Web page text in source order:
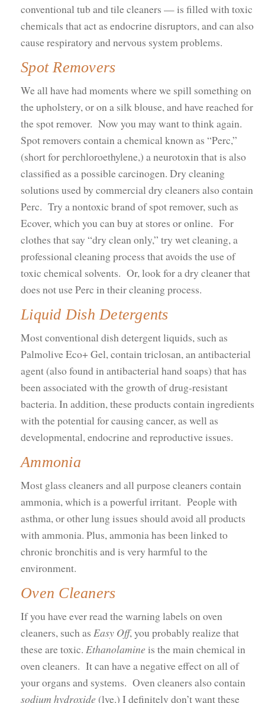
conventional tub and tile cleaners — is filled with toxic
chemicals that act as endocrine disruptors, and can also
cause respiratory and nervous system problems.
Spot Removers
We all have had moments where we spill something on
the upholstery, or on a silk blouse, and have reached for
the spot remover. Now you may want to think again.
Spot removers contain a chemical known as “Perc,”
(short for perchloroethylene,) a neurotoxin that is also
classified as a possible carcinogen. Dry cleaning
solutions used by commercial dry cleaners also contain
Perc. Try a nontoxic brand of spot remover, such as
Ecover, which you can buy at stores or online. For
clothes that say “dry clean only,” try wet cleaning, a
professional cleaning process that avoids the use of
toxic chemical solvents. Or, look for a dry cleaner that
does not use Perc in their cleaning process.
Liquid Dish Detergents
Most conventional dish detergent liquids, such as
Palmolive Eco+ Gel, contain triclosan, an antibacterial
agent (also found in antibacterial hand soaps) that has
been associated with the growth of drug-resistant
bacteria. In addition, these products contain ingredients
with the potential for causing cancer, as well as
developmental, endocrine and reproductive issues.
Ammonia
Most glass cleaners and all purpose cleaners contain
ammonia, which is a powerful irritant. People with
asthma, or other lung issues should avoid all products
with ammonia. Plus, ammonia has been linked to
chronic bronchitis and is very harmful to the
environment.
Oven Cleaners
If you have ever read the warning labels on oven
cleaners, such as Easy Off, you probably realize that
these are toxic. Ethanolamine is the main chemical in
oven cleaners. It can have a negative effect on all of
your organs and systems. Oven cleaners also contain
sodium hydroxide (lye.) I definitely don’t want these